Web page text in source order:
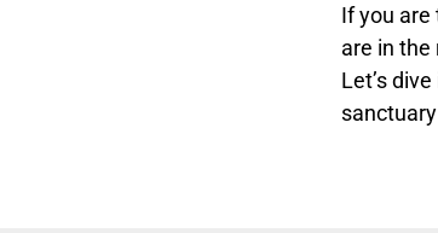
If you are
are in
Let’s